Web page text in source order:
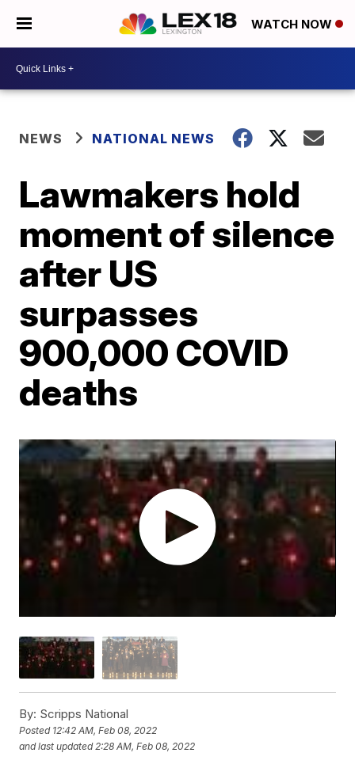
WATCH NOW
NEWS NATIONAL NEWS
Lawmakers hold
moment of silence
after US
surpasses
900,000 COVID
deaths
By: Scripps National
Posted 12:42 AM, Feb 08, 2022
and last updated 2:28 AM, Feb 08, 2022